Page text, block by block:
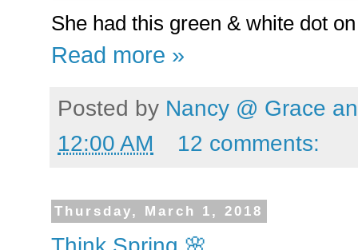
She had this green & white dot
Read more »
Posted by Nancy @ Grace
12:00 AM
12 comments:
Thursday, March 1, 2018